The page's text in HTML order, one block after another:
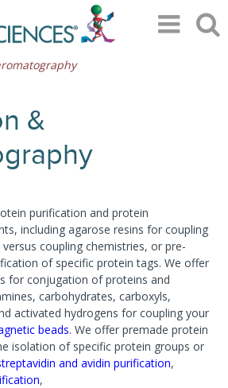
&
purification and protein
including agarose resins for coupling
coupling chemistries, or pre-
of specific protein tags. We offer
for conjugation of proteins and
carbohydrates, carboxyls,
activated hydrogens for coupling your
beads. We offer premade protein
isolation of specific protein groups or
and avidin purification,
,